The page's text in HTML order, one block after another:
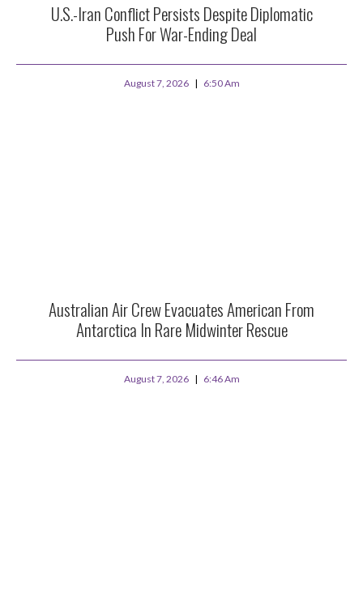
U.S.-Iran Conflict Persists Despite Diplomatic
Push For War-Ending Deal
August 7, 2026 6:50 Am
Australian Air Crew Evacuates American From
Antarctica In Rare Midwinter Rescue
August 7, 2026 6:46 Am